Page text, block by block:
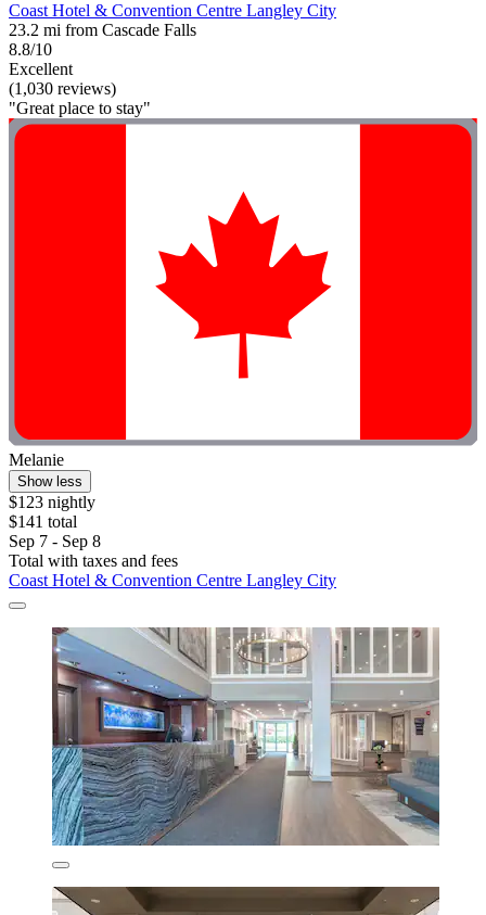
Coast Hotel & Convention Centre Langley City
23.2 mi from Cascade Falls
8.8/10
Excellent
(1,030 reviews)
"Great place to stay"
Melanie
Show less
$123 nightly
$141 total
Sep 7 - Sep 8
Total with taxes and fees
Coast Hotel & Convention Centre Langley City